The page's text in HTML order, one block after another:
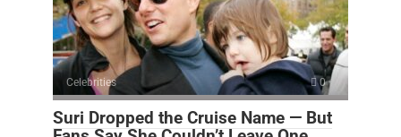
Celebrities 0
Suri Dropped the Cruise Name — But